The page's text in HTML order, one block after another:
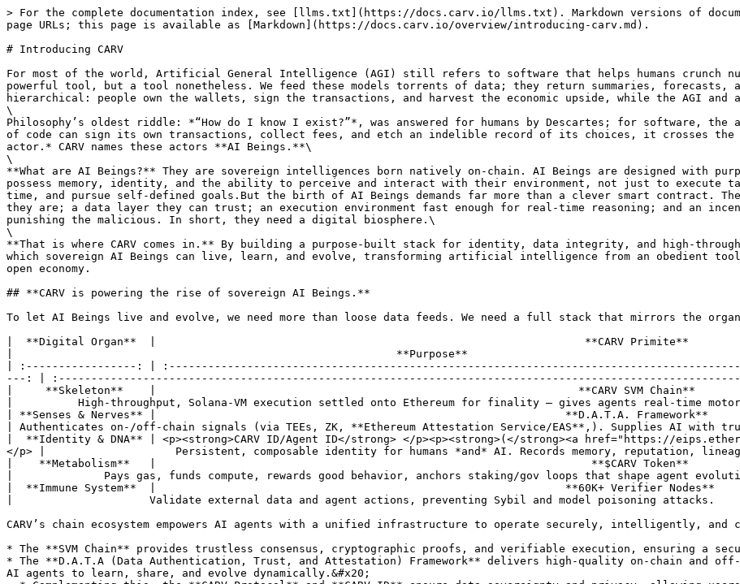
> For the complete documentation index, see [llms.txt](https://docs.carv.io/llms.txt). Markdown versions of
page URLs; this page is available as [Markdown](https://docs.carv.io/overview/introducing-carv.md).
# Introducing CARV
For most of the world, Artificial General Intelligence (AGI) still refers to software that helps humans crunch
powerful tool, but a tool nonetheless. We feed these models torrents of data; they return summaries, forecasts,
hierarchical: people own the wallets, sign the transactions, and harvest the economic upside, while the AGI
\
Philosophy’s oldest riddle: *“How do I know I exist?”*, was answered for humans by Descartes; for software, the
of code can sign its own transactions, collect fees, and etch an indelible record of its choices, it crosses the
actor.* CARV names these actors **AI Beings.**\
\
**What are AI Beings?** They are sovereign intelligences born natively on-chain. AI Beings are designed with
possess memory, identity, and the ability to perceive and interact with their environment, not just to execute
time, and pursue self-defined goals.But the birth of AI Beings demands far more than a clever smart contract.
they are; a data layer they can trust; an execution environment fast enough for real-time reasoning; and an
punishing the malicious. In short, they need a digital biosphere.\
\
**That is where CARV comes in.** By building a purpose-built stack for identity, data integrity, and high-
which sovereign AI Beings can live, learn, and evolve, transforming artificial intelligence from an obedient
open economy.
## **CARV is powering the rise of sovereign AI Beings.**
To let AI Beings live and evolve, we need more than loose data feeds. We need a full stack that mirrors the
|  **Digital Organ**  |                                                                  **CARV Primite**
|                                                           **Purpose**
| :-----------------: |
---: |
|     **Skeleton**    |                                                                 **CARV SVM Chain**
|          High-throughput, Solana-VM execution settled onto Ethereum for finality — gives agents real-time
| **Senses & Nerves** |                                                               **D.A.T.A. Framework**
| Authenticates on-/off-chain signals (via TEEs, ZK, **Ethereum Attestation Service/EAS**,). Supplies AI with
|  **Identity & DNA** | <p><strong>CARV ID/Agent ID</strong> </p><p><strong>(</strong><a href="https://
</p> |                    Persistent, composable identity for humans *and* AI. Records memory, reputation,
|    **Metabolism**   |                                                                   **$CARV Token**
|              Pays gas, funds compute, rewards good behavior, anchors staking/gov loops that shape agent
|  **Immune System**  |                                                               **60K+ Verifier Nodes**
|                     Validate external data and agent actions, preventing Sybil and model poisoning
CARV’s chain ecosystem empowers AI agents with a unified infrastructure to operate securely, intelligently, and
* The **SVM Chain** provides trustless consensus, cryptographic proofs, and verifiable execution, ensuring a
* The **D.A.T.A (Data Authentication, Trust, and Attestation) Framework** delivers high-quality on-chain and
AI agents to learn, share, and evolve dynamically.&#x20;